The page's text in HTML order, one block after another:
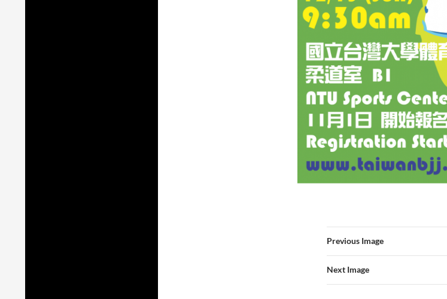
Previous Image
Next Image